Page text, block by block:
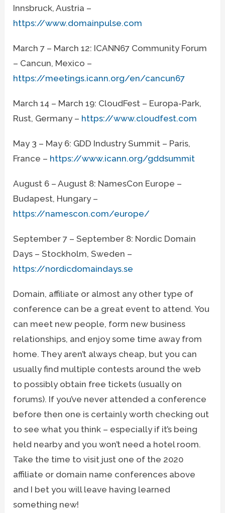
Innsbruck, Austria –
https://www.domainpulse.com
March 7 – March 12: ICANN67 Community Forum
– Cancun, Mexico –
https://meetings.icann.org/en/cancun67
March 14 – March 19: CloudFest – Europa-Park,
Rust, Germany – https://www.cloudfest.com
May 3 – May 6: GDD Industry Summit – Paris,
France – https://www.icann.org/gddsummit
August 6 – August 8: NamesCon Europe –
Budapest, Hungary –
https://namescon.com/europe/
September 7 – September 8: Nordic Domain
Days – Stockholm, Sweden –
https://nordicdomaindays.se
Domain, affiliate or almost any other type of
conference can be a great event to attend. You
can meet new people, form new business
relationships, and enjoy some time away from
home. They aren’t always cheap, but you can
usually find multiple contests around the web
to possibly obtain free tickets (usually on
forums). If you’ve never attended a conference
before then one is certainly worth checking out
to see what you think – especially if it’s being
held nearby and you won’t need a hotel room.
Take the time to visit just one of the 2020
affiliate or domain name conferences above
and I bet you will leave having learned
something new!